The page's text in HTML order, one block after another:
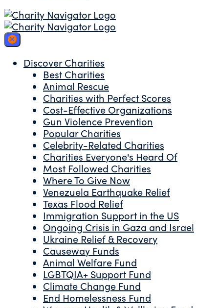
Discover Charities
Best Charities
Animal Rescue
Charities with Perfect Scores
Cost-Effective Organizations
Gun Violence Prevention
Popular Charities
Celebrity-Related Charities
Charities Everyone's Heard Of
Most Followed Charities
Where To Give Now
Venezuela Earthquake Relief
Texas Flood Relief
Immigration Support in the US
Ongoing Crisis in Gaza and Israel
Ukraine Relief & Recovery
Causeway Funds
Animal Welfare Fund
LGBTQIA+ Support Fund
Climate Change Fund
End Homelessness Fund